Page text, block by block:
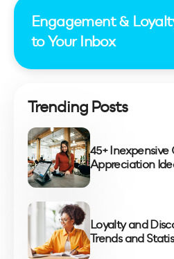
Engagement &
to Your Inbox
Trending Posts
45+ Inexpensive
Appreciation
Loyalty and
Trends and